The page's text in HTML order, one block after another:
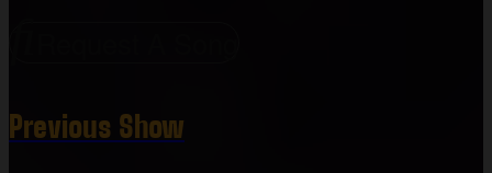
Previous Show